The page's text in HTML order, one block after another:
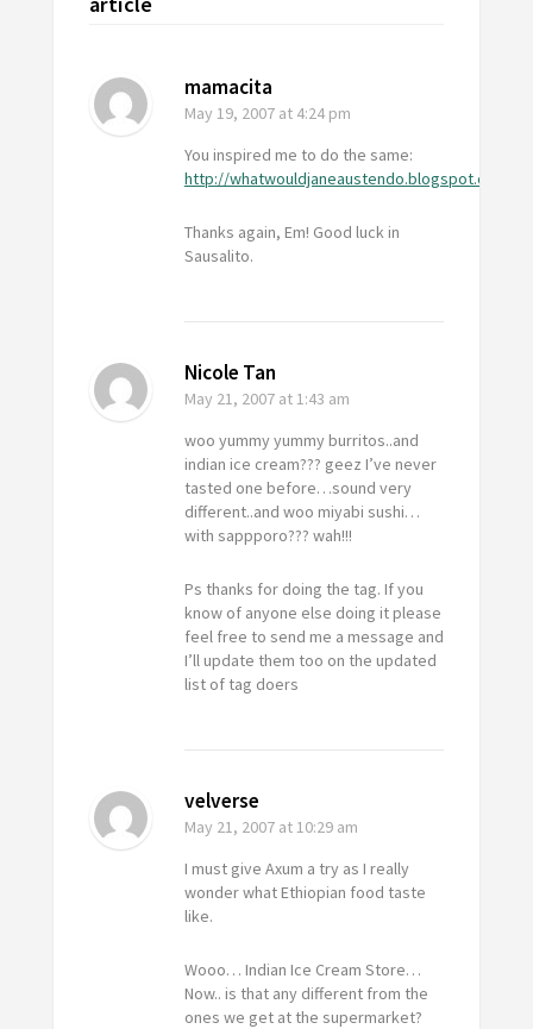
mamacita
May 19, 2007at 4:24 pm
You inspired me to do the same:
http://whatwouldjaneaustendo.blogspot.com
Thanks again, Em! Good luck in
Sausalito.
Nicole Tan
May 21, 2007at 1:43 am
woo yummy yummy burritos..and
indian ice cream??? geez I’ve never
tasted one before…sound very
different..and woo miyabi sushi…
with sappporo??? wah!!!
Ps thanks for doing the tag. If you
know of anyone else doing it please
feel free to send me a message and
I’ll update them too on the updated
list of tag doers
velverse
May 21, 2007at 10:29 am
I must give Axum a try as I really
wonder what Ethiopian food taste
like.
Wooo… Indian Ice Cream Store…
Now.. is that any different from the
ones we get at the supermarket?